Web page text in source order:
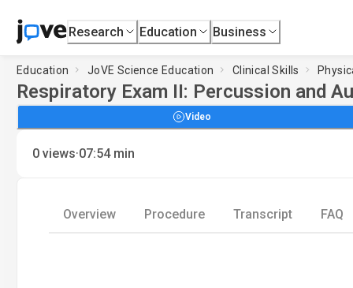
Research Education Business
Education JoVE Science Education Clinical Skills
Respiratory Exam II: Percussion and
Video
0 views·07:54 min
Overview Procedure Transcript FAQ